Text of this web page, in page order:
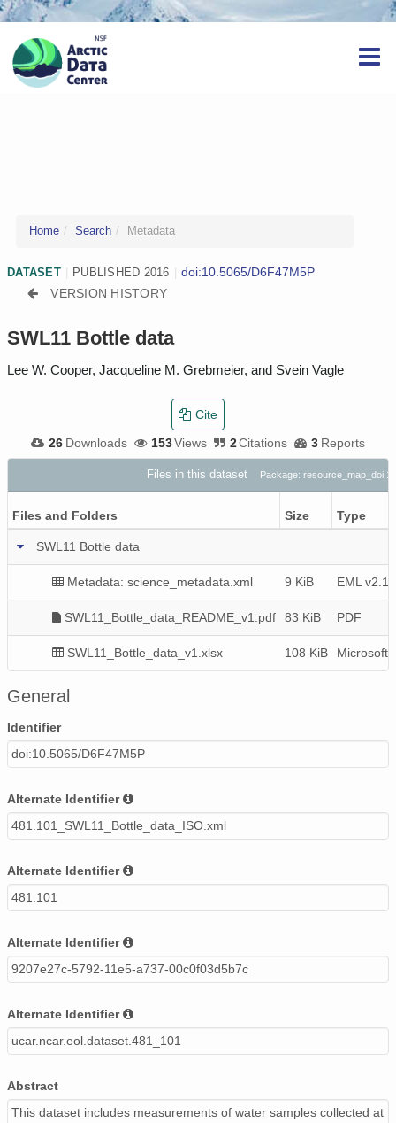
Home Search Metadata
DATASET PUBLISHED 2016
doi:10.5065/D6F47M5P
VERSION HISTORY
SWL11 Bottle data
Lee W. Cooper, Jacqueline M. Grebmeier, and Svein Vagle
26 Downloads 153Views 2Citations 3 Reports
Cite
Files in this dataset Package:
Files and Folders Size Type
SWL11 Bottle data
Metadata: science_metadata.xml 9 KiB EML
SWL11_Bottle_data_README_v1.pdf 83 KiB PDF
SWL11_Bottle_data_v1.xlsx 108 KiB Microsoft
General
Identifier
doi:10.5065/D6F47M5P
Alternate Identifier
481.101_SWL11_Bottle_data_ISO.xml
Alternate Identifier
481.101
Alternate Identifier
9207e27c-5792-11e5-a737-00c0f03d5b7c
Alternate Identifier
ucar.ncar.eol.dataset.481_101
Abstract
This dataset includes measurements of water samples collected at